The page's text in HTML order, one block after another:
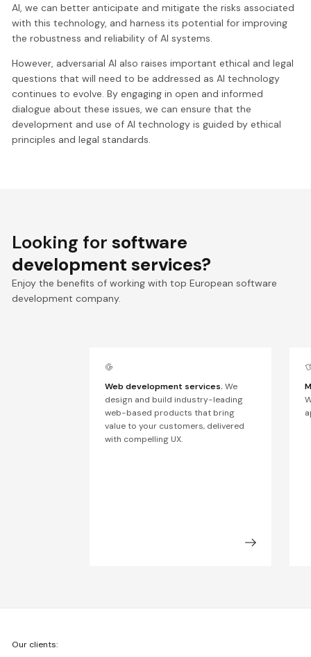
AI, we can better anticipate and mitigate the risks associated
with this technology, and harness its potential for improving
the robustness and reliability of AI systems.
However, adversarial AI also raises important ethical and legal
questions that will need to be addressed as AI technology
continues to evolve. By engaging in open and informed
dialogue about these issues, we can ensure that the
development and use of AI technology is guided by ethical
principles and legal standards.
Looking forsoftware
development services?
Enjoy the benefits of working with top European software
development company.
Web development services. We
design and build industry-leading
web-based products that bring
value to your customers, delivered
with compelling UX.
Netguru
Our clients: